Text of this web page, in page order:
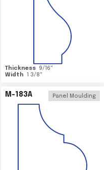
Thickness 9/16"
Width 1 3/8"
M-183A Panel Moulding